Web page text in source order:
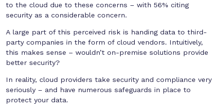
to the cloud due to these concerns – with 56% citing
security as a considerable concern.
A large part of this perceived risk is handing data to third-
party companies in the form of cloud vendors. Intuitively,
this makes sense – wouldn’t on-premise solutions provide
better security?
In reality, cloud providers take security and compliance very
seriously – and have numerous safeguards in place to
protect your data.